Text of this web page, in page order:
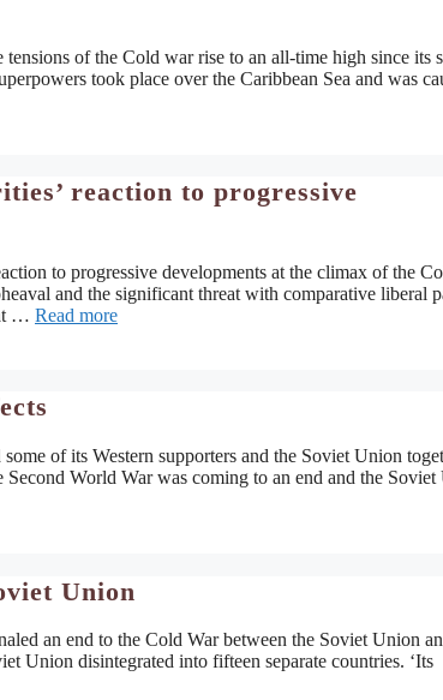
of the Cold war rise to an all-time high since its
took place over the Caribbean Sea and was
reaction to progressive
to progressive developments at the climax of the
and the significant threat with comparative liberal
… Read more
of its Western supporters and the Soviet Union
World War was coming to an end and the Soviet
Union
an end to the Cold War between the Soviet Union
Union disintegrated into fifteen separate countries. ‘Its